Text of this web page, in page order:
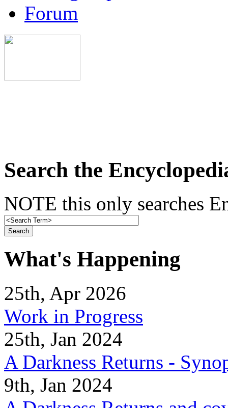
Forum
Search the
NOTE this only searches
What's Happening
25th, Apr 2026
Work in Progress
25th, Jan 2024
A Darkness Returns -
9th, Jan 2024